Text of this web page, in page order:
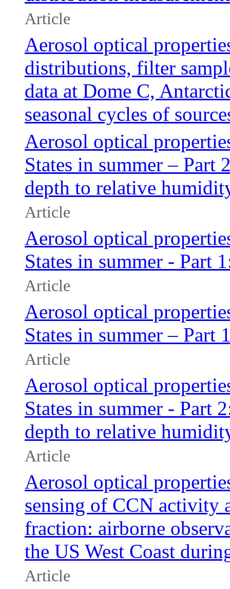
Article
Aerosol optical
distributions, filter
data at Dome C,
seasonal cycles of
Aerosol optical
States in summer –
depth to relative
Article
Aerosol optical
States in summer - Part
Article
Aerosol optical
States in summer –
Article
Aerosol optical
States in summer - Part
depth to relative
Article
Aerosol optical
sensing of CCN activity
fraction: airborne
the US West Coast
Article